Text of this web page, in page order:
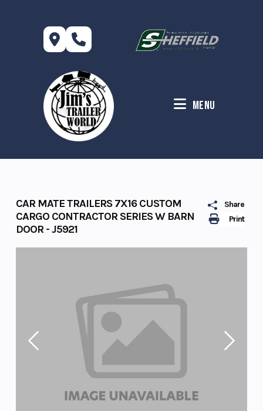
Menu
Print
Share
CAR MATE TRAILERS 7X16 CUSTOM
CARGO CONTRACTOR SERIES W BARN
DOOR - J5921